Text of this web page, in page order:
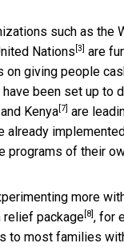
such as the
Nations [3]
are
on giving people
have been set up to
and Kenya [7] are
already
programs of their
more
relief package [8] , for
to most families